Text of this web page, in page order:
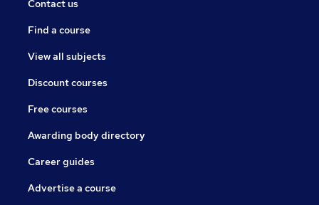
Contact us
Find a course
View all subjects
Discount courses
Free courses
Awarding body directory
Career guides
Advertise a course